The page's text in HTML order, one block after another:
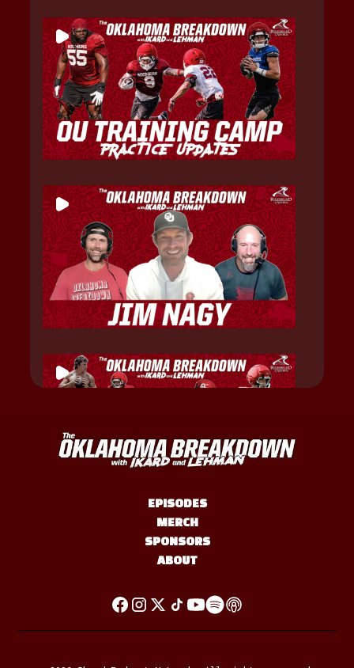
EPISODES
MERCH
SPONSORS
ABOUT